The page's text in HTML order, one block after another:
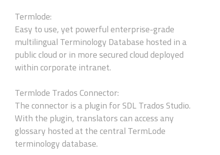
Termlode:
Easy to use, yet powerful enterprise-grade
multilingual Terminology Database hosted in a
public cloud or in more secured cloud deployed
within corporate intranet.
Termlode Trados Connector:
The connector is a plugin for SDL Trados Studio.
With the plugin, translators can access any
glossary hosted at the central TermLode
terminology database.